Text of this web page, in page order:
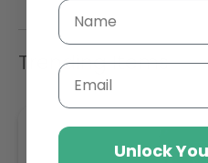
Trending Items
Email
Unlock